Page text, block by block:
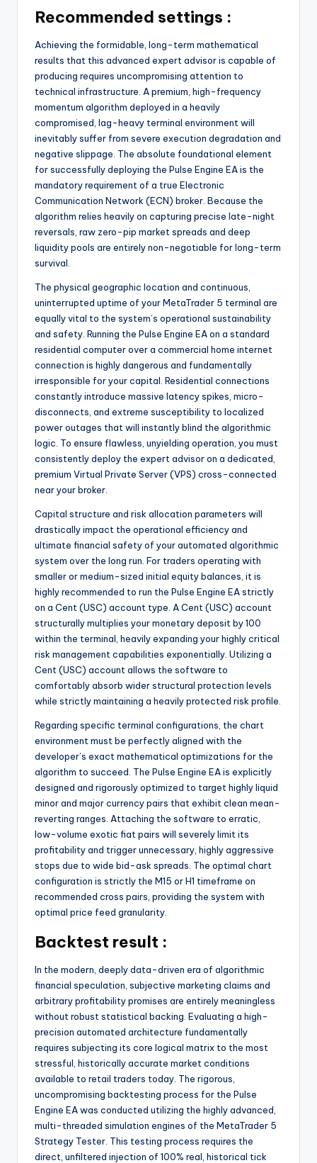
Recommended settings :
Achieving the formidable, long-term mathematical
results that this advanced expert advisor is capable of
producing requires uncompromising attention to
technical infrastructure. A premium, high-frequency
momentum algorithm deployed in a heavily
compromised, lag-heavy terminal environment will
inevitably suffer from severe execution degradation and
negative slippage. The absolute foundational element
for successfully deploying the Pulse Engine EA is the
mandatory requirement of a true Electronic
Communication Network (ECN) broker. Because the
algorithm relies heavily on capturing precise late-night
reversals, raw zero-pip market spreads and deep
liquidity pools are entirely non-negotiable for long-term
survival.
The physical geographic location and continuous,
uninterrupted uptime of your MetaTrader 5 terminal are
equally vital to the system’s operational sustainability
and safety. Running the Pulse Engine EA on a standard
residential computer over a commercial home internet
connection is highly dangerous and fundamentally
irresponsible for your capital. Residential connections
constantly introduce massive latency spikes, micro-
disconnects, and extreme susceptibility to localized
power outages that will instantly blind the algorithmic
logic. To ensure flawless, unyielding operation, you must
consistently deploy the expert advisor on a dedicated,
premium Virtual Private Server (VPS) cross-connected
near your broker.
Capital structure and risk allocation parameters will
drastically impact the operational efficiency and
ultimate financial safety of your automated algorithmic
system over the long run. For traders operating with
smaller or medium-sized initial equity balances, it is
highly recommended to run the Pulse Engine EA strictly
on a Cent (USC) account type. A Cent (USC) account
structurally multiplies your monetary deposit by 100
within the terminal, heavily expanding your highly critical
risk management capabilities exponentially. Utilizing a
Cent (USC) account allows the software to
comfortably absorb wider structural protection levels
while strictly maintaining a heavily protected risk profile.
Regarding specific terminal configurations, the chart
environment must be perfectly aligned with the
developer’s exact mathematical optimizations for the
algorithm to succeed. The Pulse Engine EA is explicitly
designed and rigorously optimized to target highly liquid
minor and major currency pairs that exhibit clean mean-
reverting ranges. Attaching the software to erratic,
low-volume exotic fiat pairs will severely limit its
profitability and trigger unnecessary, highly aggressive
stops due to wide bid-ask spreads. The optimal chart
configuration is strictly the M15 or H1 timeframe on
recommended cross pairs, providing the system with
optimal price feed granularity.
Backtest result :
In the modern, deeply data-driven era of algorithmic
financial speculation, subjective marketing claims and
arbitrary profitability promises are entirely meaningless
without robust statistical backing. Evaluating a high-
precision automated architecture fundamentally
requires subjecting its core logical matrix to the most
stressful, historically accurate market conditions
available to retail traders today. The rigorous,
uncompromising backtesting process for the Pulse
Engine EA was conducted utilizing the highly advanced,
multi-threaded simulation engines of the MetaTrader 5
Strategy Tester. This testing process requires the
direct, unfiltered injection of 100% real, historical tick